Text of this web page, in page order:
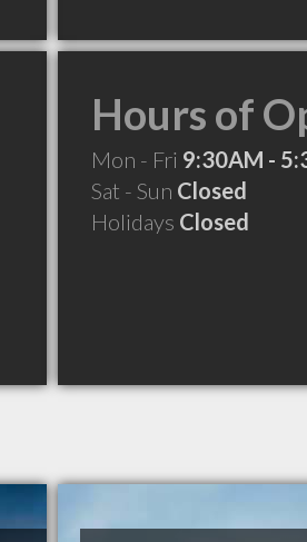
Hours of
Mon - Fri 9:30AM -
Sat - Sun Closed
Holidays Closed